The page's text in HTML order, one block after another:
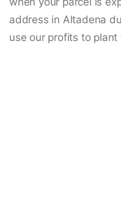
address in Altadena
use our profits to